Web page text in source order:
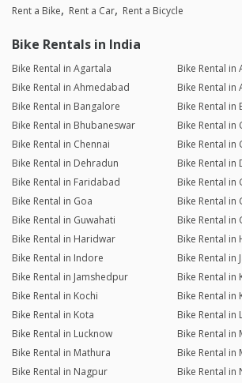
Rent a Bike Rent a Car Rent a Bicycle
Bike Rentals in India
Bike Rental in Agartala
Bike Rental in
Bike Rental in Ahmedabad
Bike Rental in
Bike Rental in Bangalore
Bike Rental in
Bike Rental in Bhubaneswar
Bike Rental in
Bike Rental in Chennai
Bike Rental
Bike Rental in Dehradun
Bike Rental in
Bike Rental in Faridabad
Bike Rental in
Bike Rental in Goa
Bike Rental in
Bike Rental in Guwahati
Bike Rental in
Bike Rental in Haridwar
Bike Rental in
Bike Rental in Indore
Bike Rental in
Bike Rental in Jamshedpur
Bike Rental in
Bike Rental in Kochi
Bike Rental in
Bike Rental in Kota
Bike Rental in
Bike Rental in Lucknow
Bike Rental in
Bike Rental in Mathura
Bike Rental in
Bike Rental in Nagpur
Bike Rental in